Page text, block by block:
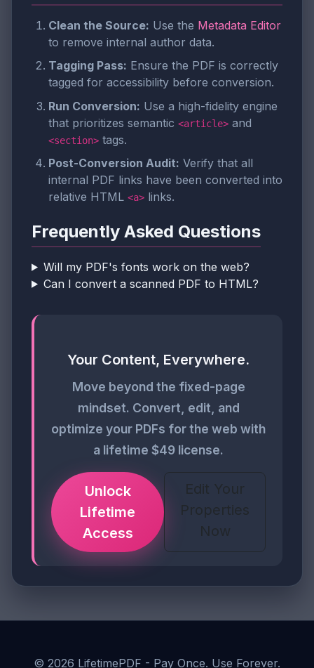
Clean the Source: Use the Metadata Editor
to remove internal author data.
Tagging Pass: Ensure the PDF is correctly
tagged for accessibility before conversion.
Run Conversion: Use a high-fidelity engine
that prioritizes semantic <article> and
<section> tags.
Post-Conversion Audit: Verify that all
internal PDF links have been converted into
relative HTML <a> links.
Frequently Asked Questions
Will my PDF's fonts work on the web?
Can I convert a scanned PDF to HTML?
Your Content, Everywhere.
Move beyond the fixed-page
mindset. Convert, edit, and
optimize your PDFs for the web with
a lifetime $49 license.
Unlock
Lifetime
Access
Edit Your
Properties
Now
© 2026 LifetimePDF - Pay Once. Use Forever.